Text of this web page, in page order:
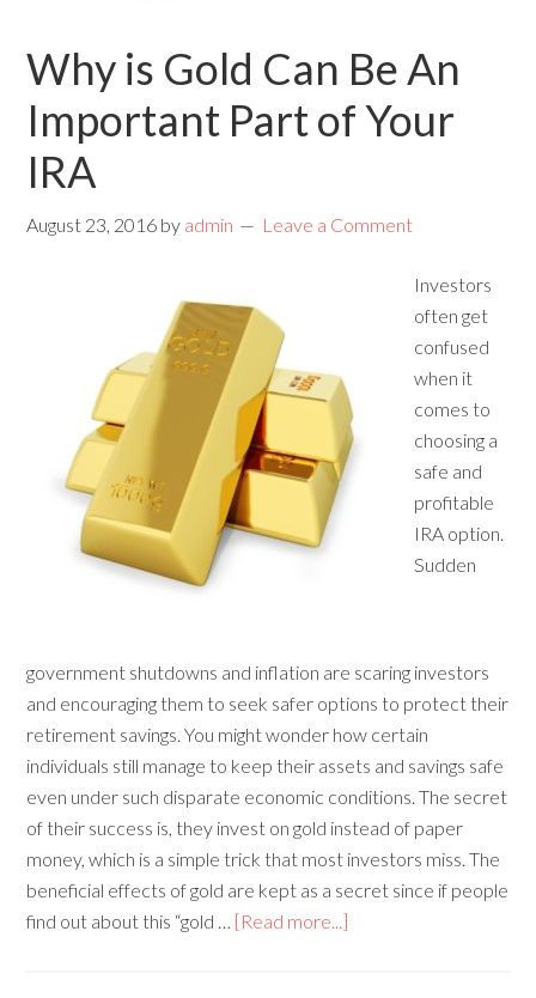
Why is Gold Can Be An
Important Part of Your
IRA
August 23, 2016 by admin Leave a Comment
Investors
often get
confused
when it
comes to
choosing a
safe and
profitable
IRA option.
Sudden
government shutdowns and inflation are scaring investors
and encouraging them to seek safer options to protect their
retirement savings. You might wonder how certain
individuals still manage to keep their assets and savings safe
even under such disparate economic conditions. The secret
of their success is, they invest on gold instead of paper
money, which is a simple trick that most investors miss. The
beneficial effects of gold are kept as a secret since if people
find out about this “gold … [Read more...]